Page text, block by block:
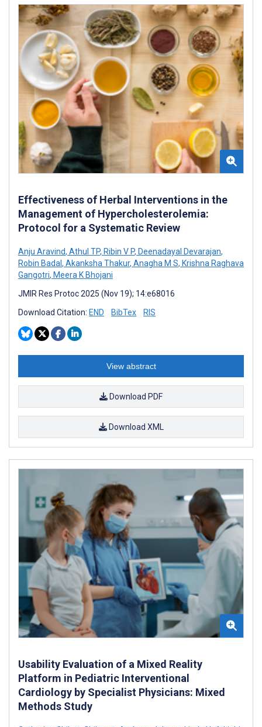
Effectiveness of Herbal Interventions in the
Management of Hypercholesterolemia:
Protocol for a Systematic Review
Anju Aravind, Athul TP, Ribin V P, Deenadayal Devarajan,
Robin Badal , Akanksha Thakur, Anagha M S, Krishna Raghava
Gangotri, Meera K Bhojani
JMIR Res Protoc 2025 (Nov 19); 14:e68016
Download Citation: END BibTex RIS
View abstract
Download PDF
Download XML
Usability Evaluation of a Mixed Reality
Platform in Pediatric Interventional
Cardiology by Specialist Physicians: Mixed
Methods Study